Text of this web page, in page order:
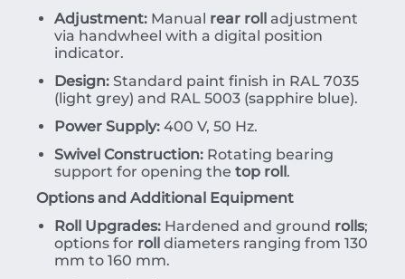
Adjustment: Manual rear roll adjustment
via handwheel with a digital position
indicator.
Design: Standard paint finish in RAL 7035
(light grey) and RAL 5003 (sapphire blue).
Power Supply: 400 V, 50 Hz.
Swivel Construction: Rotating bearing
support for opening the top roll.
Options and Additional Equipment
Roll Upgrades: Hardened and ground rolls;
options for roll diameters ranging from 130
mm to 160 mm.